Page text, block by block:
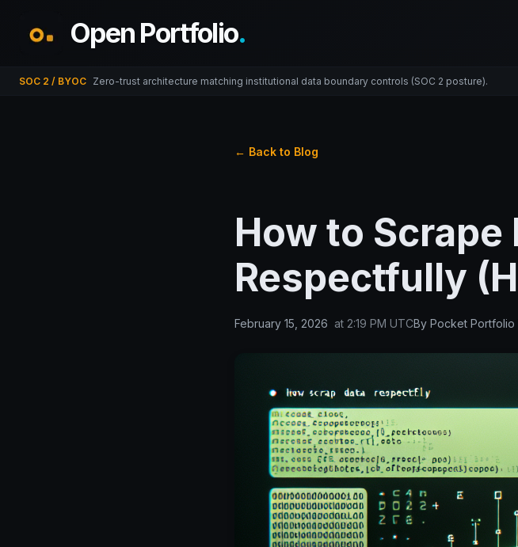
Open Portfolio.
SOC 2 / BYOC Zero-trust architecture matching institutional data boundary controls (SOC 2 posture).
← Back to Blog
How to Scrape
Respectfully
February 15, 2026 at 2:19 PM UTCBy Pocket Portfolio